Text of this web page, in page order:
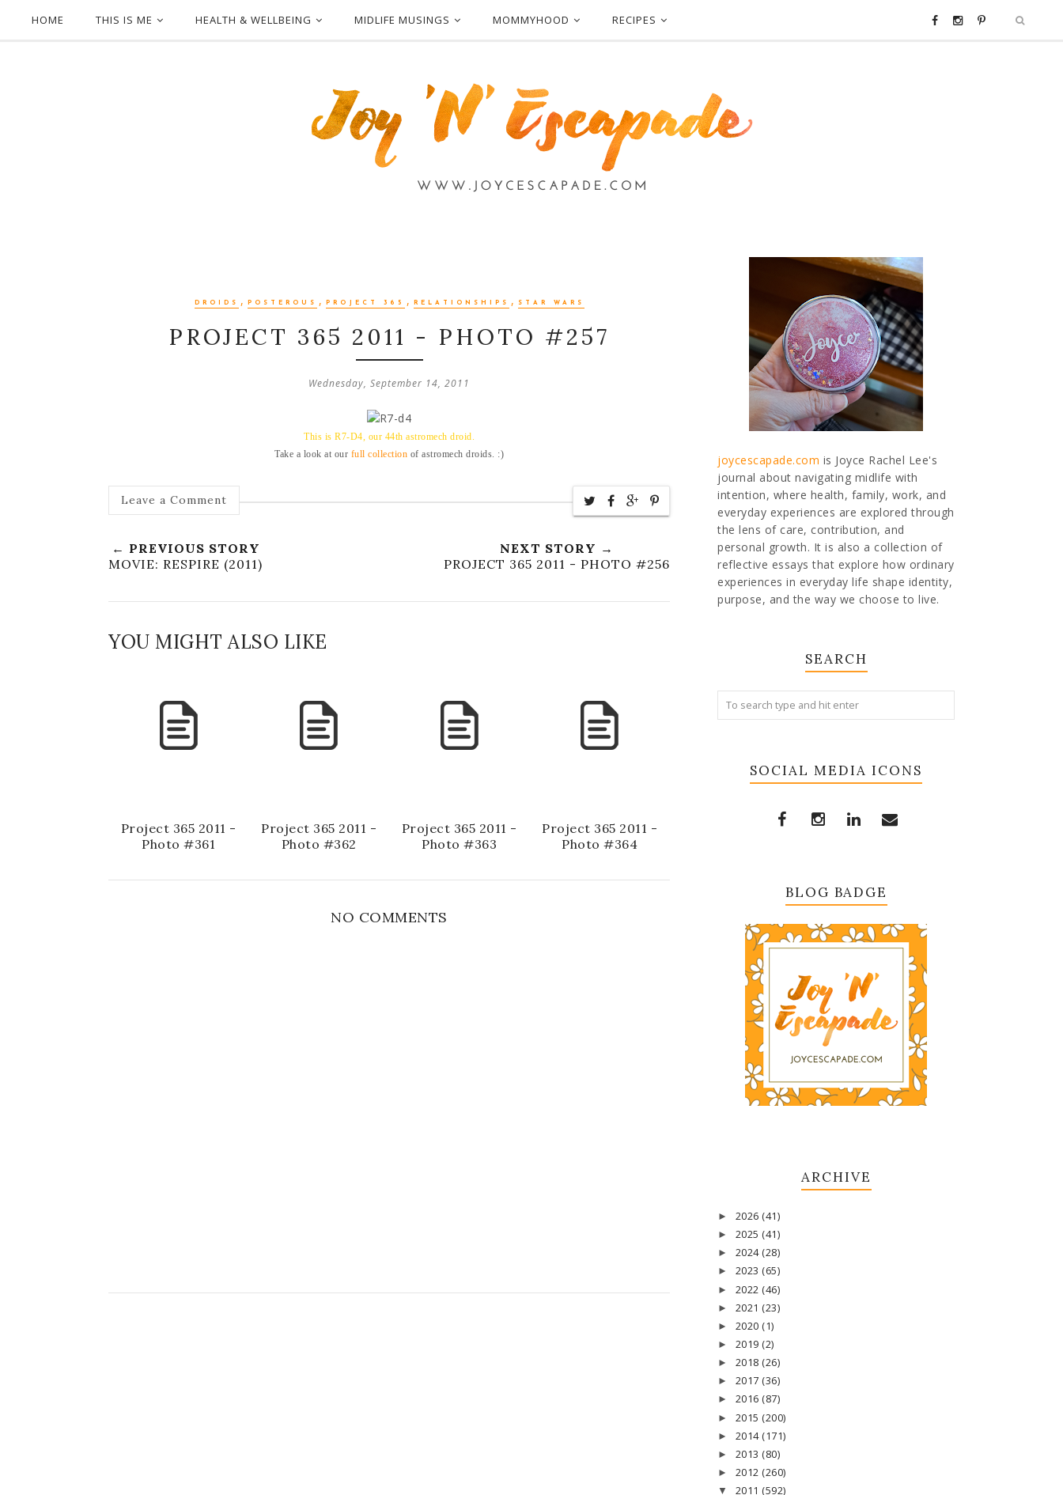
HOME THIS IS ME HEALTH & WELLBEING MIDLIFE MUSINGS MOMMYHOOD RECIPES
DROIDS , POSTEROUS , PROJECT 365 , RELATIONSHIPS , STAR WARS
PROJECT 365 2011 - PHOTO #257
Wednesday, September 14, 2011
This is R7-D4, our 44th astromech droid.
Take a look at our full collection of astromech droids. :)
Leave a Comment
← PREVIOUS STORY
MOVIE: RESPIRE (2011)
NEXT STORY →
PROJECT 365 2011 - PHOTO #256
YOU MIGHT ALSO LIKE
Project 365 2011 -
Photo #361
Project 365 2011 -
Photo #362
Project 365 2011 -
Photo #363
Project 365 2011 -
Photo #364
NO COMMENTS
joycescapade.com is Joyce Rachel Lee's
journal about navigating midlife with
intention, where health, family, work, and
everyday experiences are explored through
the lens of care, contribution, and
personal growth. It is also a collection of
reflective essays that explore how ordinary
experiences in everyday life shape identity,
purpose, and the way we choose to live.
SEARCH
SOCIAL MEDIA ICONS
BLOG BADGE
ARCHIVE
► 2026 (41)
► 2025 (41)
► 2024 (28)
► 2023 (65)
► 2022 (46)
► 2021 (23)
► 2020 (1)
► 2019 (2)
► 2018 (26)
► 2017 (36)
► 2016 (87)
► 2015 (200)
► 2014 (171)
► 2013 (80)
► 2012 (260)
▼ 2011 (592)